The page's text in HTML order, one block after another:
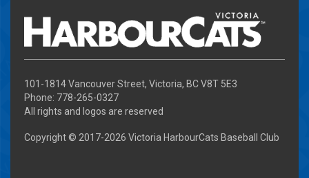
101-1814 Vancouver Street, Victoria, BC V8T 5E3
Phone: 778-265-0327
All rights and logos are reserved
Copyright © 2017-2026 Victoria HarbourCats Baseball Club